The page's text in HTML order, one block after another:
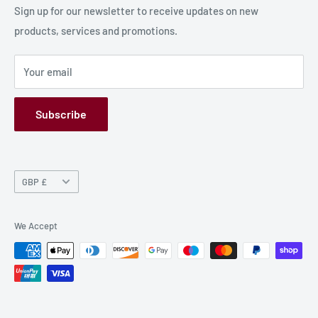
Production Information
Terms and Conditions
Privacy Policy
Refund Policy
GPSR
Sign up for our newsletter to receive updates on new
products, services and promotions.
Your email
Subscribe
Currency
GBP £
We Accept